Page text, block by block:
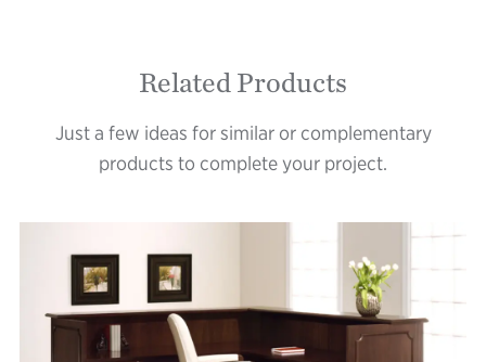
Related Products
Just a few ideas for similar or complementary
products to complete your project.